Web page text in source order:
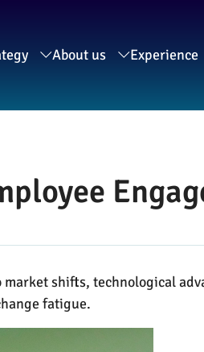
About us Experience
shifts, technological
fatigue.